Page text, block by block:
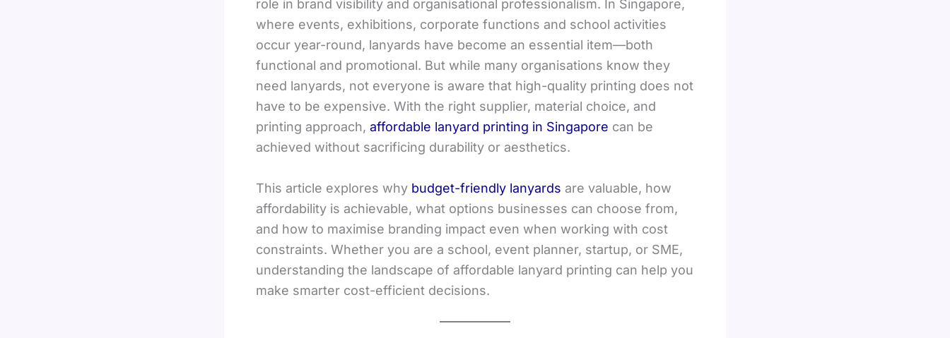
role in brand visibility and organisational professionalism. In Singapore,
where events, exhibitions, corporate functions and school activities
occur year-round, lanyards have become an essential item—both
functional and promotional. But while many organisations know they
need lanyards, not everyone is aware that high-quality printing does not
have to be expensive. With the right supplier, material choice, and
printing approach, affordable lanyard printing in Singapore can be
achieved without sacrificing durability or aesthetics.
This article explores why budget-friendly lanyards are valuable, how
affordability is achievable, what options businesses can choose from,
and how to maximise branding impact even when working with cost
constraints. Whether you are a school, event planner, startup, or SME,
understanding the landscape of affordable lanyard printing can help you
make smarter cost-efficient decisions.